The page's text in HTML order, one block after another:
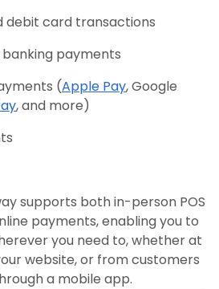
debit card transactions
payments
(Apple Pay, Google
, and more)
supports both in-person POS
payments, enabling you to
you need to, whether at
website, or from customers
a mobile app.